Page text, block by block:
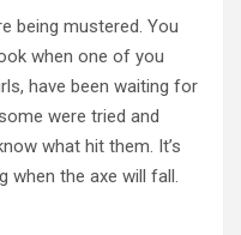
being mustered. You
when one of you
have been waiting for
were tried and
what hit them. It’s
when the axe will fall.